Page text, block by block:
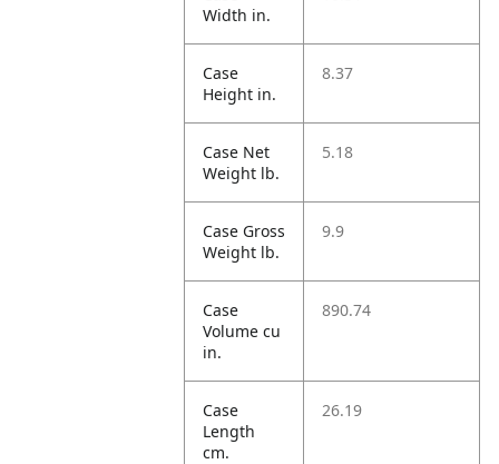
Width in.
Case
Height in.
8.37
Case Net
Weight lb.
5.18
Case Gross
Weight lb.
9.9
Case
Volume cu
in.
890.74
Case
Length
cm.
26.19